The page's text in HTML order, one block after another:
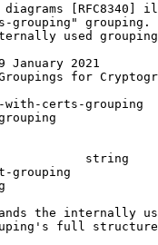
[RFC8340]
grouping" grouping.
used
2021
for
certs-grouping
string
grouping
the internally
full